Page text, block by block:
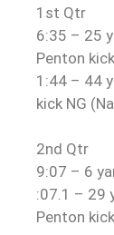
1st Qtr
6:35 – 25
Penton
1:44 – 44
kick NG
2nd Qtr
9:07 – 6
:07.1 – 29
Penton